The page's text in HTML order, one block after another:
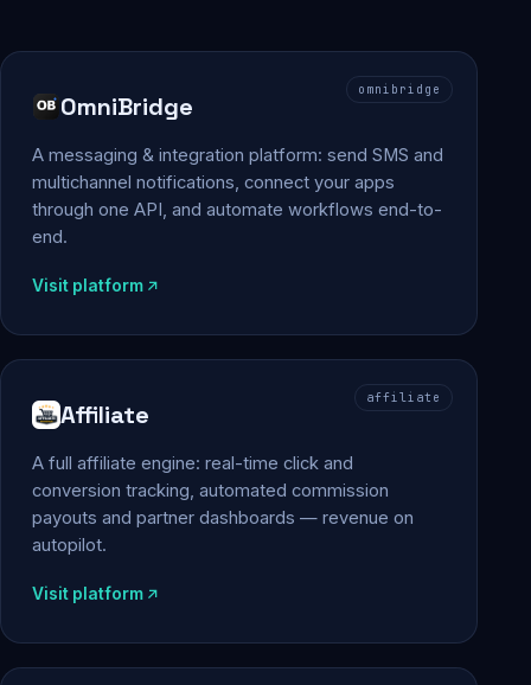
omnibridge
OmniBridge
A messaging & integration platform: send SMS and
multichannel notifications, connect your apps
through one API, and automate workflows end-to-
end.
Visit platform
affiliate
Affiliate
A full affiliate engine: real-time click and
conversion tracking, automated commission
payouts and partner dashboards — revenue on
autopilot.
Visit platform